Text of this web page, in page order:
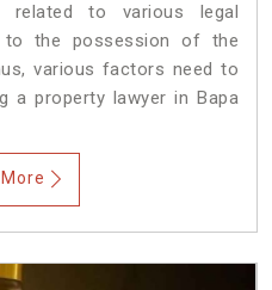
related to various legal
to the possession of the
various factors need to
a property lawyer in Bapa